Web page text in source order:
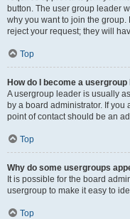
button. The user group leader
why you want to join the
reject your request; they will
Top
How do I become a usergroup
A usergroup leader is usually
by a board administrator. If
point of contact should be an
Top
Why do some usergroups
It is possible for the board
usergroup to make it easy to
Top